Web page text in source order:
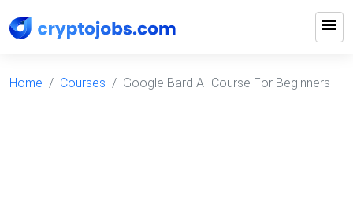
menu
Home Courses Google Bard AI Course For Beginners